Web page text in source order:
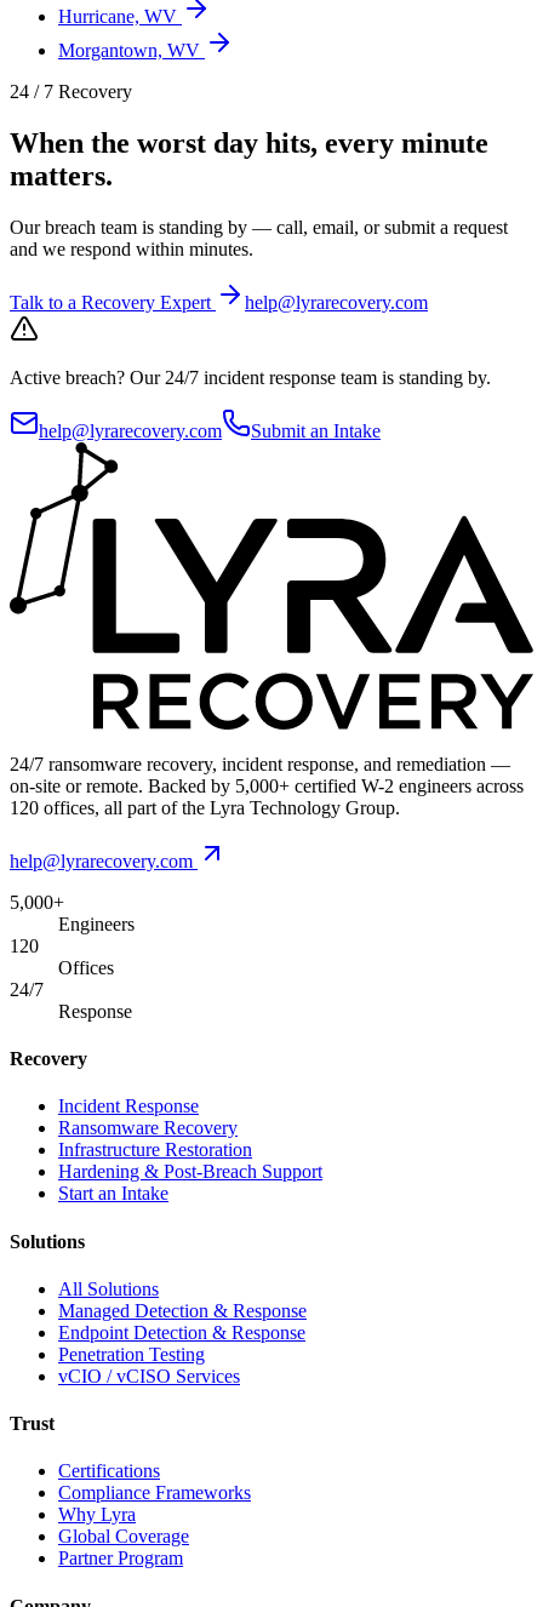
Hurricane, WV
Morgantown, WV
24 / 7 Recovery
When the worst day hits, every minute
matters.
Our breach team is standing by — call, email, or submit a request
and we respond within minutes.
Talk to a Recovery Expert help@lyrarecovery.com
Active breach? Our 24/7 incident response team is standing by.
help@lyrarecovery.com Submit an Intake
24/7 ransomware recovery, incident response, and remediation —
on-site or remote. Backed by 5,000+ certified W-2 engineers across
120 offices, all part of the Lyra Technology Group.
help@lyrarecovery.com
5,000+
Engineers
120
Offices
24/7
Response
Recovery
Incident Response
Ransomware Recovery
Infrastructure Restoration
Hardening & Post-Breach Support
Start an Intake
Solutions
All Solutions
Managed Detection & Response
Endpoint Detection & Response
Penetration Testing
vCIO / vCISO Services
Trust
Certifications
Compliance Frameworks
Why Lyra
Global Coverage
Partner Program